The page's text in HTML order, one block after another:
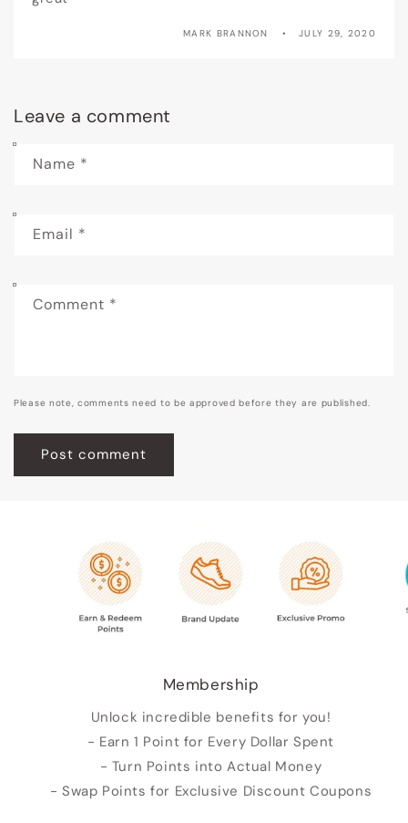
MARK BRANNON JULY 29, 2020
Leave a comment
Name *
Email *
Comment *
Please note, comments need to be approved before they are published.
Membership
Unlock incredible benefits for you!
- Earn 1 Point for Every Dollar Spent
- Turn Points into Actual Money
- Swap Points for Exclusive Discount Coupons